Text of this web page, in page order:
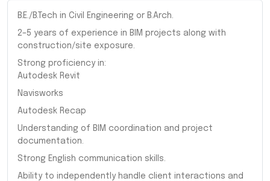
B.E./B.Tech in Civil Engineering or B.Arch.
2–5 years of experience in BIM projects along with
construction/site exposure.
Strong proficiency in:
Autodesk Revit
Navisworks
Autodesk Recap
Understanding of BIM coordination and project
documentation.
Strong English communication skills.
Ability to independently handle client interactions and